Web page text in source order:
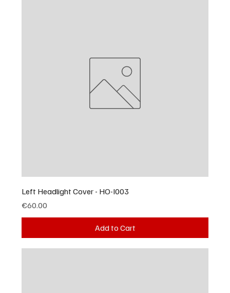
Left Headlight Cover - HO-I003
Price
€60.00
Add to Cart